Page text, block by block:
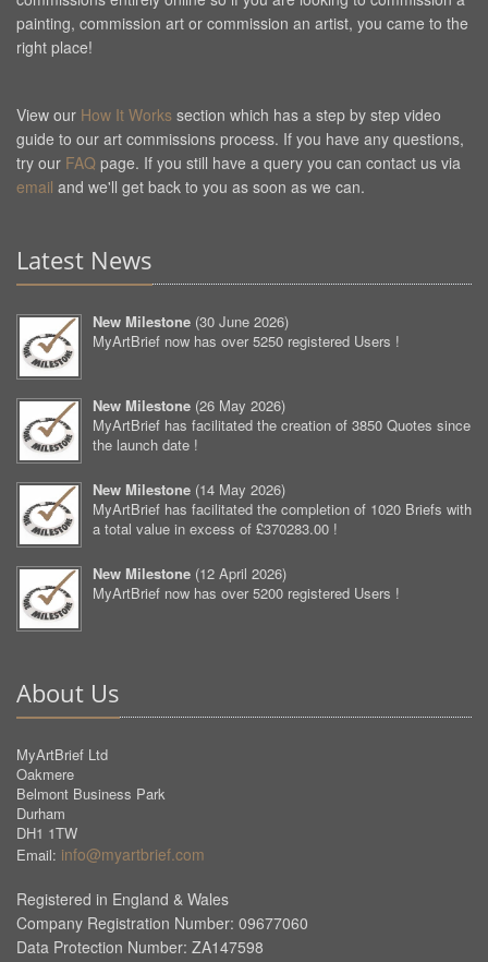
painting, commission art or commission an artist, you came to the
right place!
View our How It Works section which has a step by step video
guide to our art commissions process. If you have any questions,
try our FAQ page. If you still have a query you can contact us via
email and we'll get back to you as soon as we can.
Latest News
New Milestone (30 June 2026)
MyArtBrief now has over 5250 registered Users !
New Milestone (26 May 2026)
MyArtBrief has facilitated the creation of 3850 Quotes since
the launch date !
New Milestone (14 May 2026)
MyArtBrief has facilitated the completion of 1020 Briefs with
a total value in excess of £370283.00 !
New Milestone (12 April 2026)
MyArtBrief now has over 5200 registered Users !
About Us
MyArtBrief Ltd
Oakmere
Belmont Business Park
Durham
DH1 1TW
Email: info@myartbrief.com
Registered in England & Wales
Company Registration Number: 09677060
Data Protection Number: ZA147598